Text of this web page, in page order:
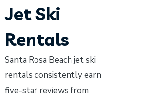
Jet Ski
Rentals
Santa Rosa Beach jet ski
rentals consistently earn
five-star reviews from